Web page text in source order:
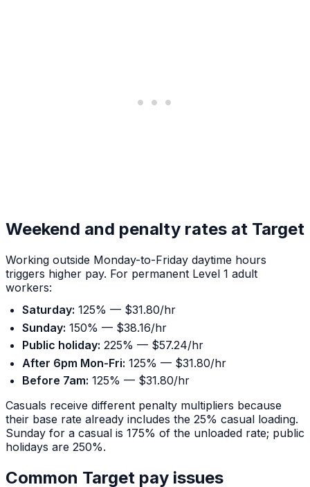
Weekend and penalty rates at Target
Working outside Monday-to-Friday daytime hours
triggers higher pay. For permanent Level 1 adult
workers:
Saturday: 125% — $31.80/hr
Sunday: 150% — $38.16/hr
Public holiday: 225% — $57.24/hr
After 6pm Mon-Fri: 125% — $31.80/hr
Before 7am: 125% — $31.80/hr
Casuals receive different penalty multipliers because
their base rate already includes the 25% casual loading.
Sunday for a casual is 175% of the unloaded rate; public
holidays are 250%.
Common Target pay issues